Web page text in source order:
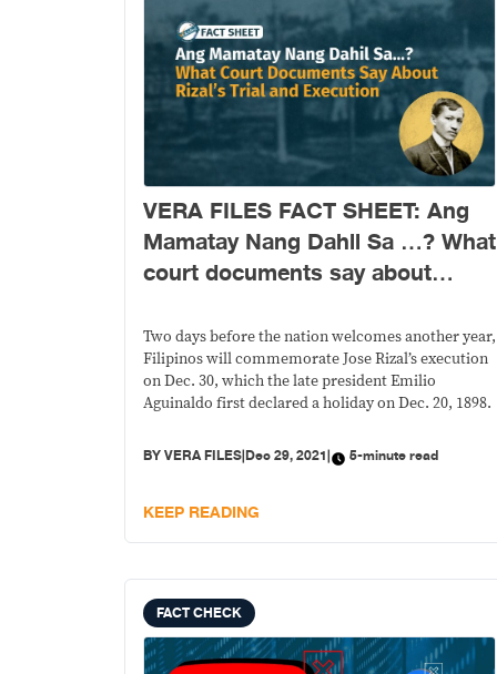
VERA FILES FACT SHEET: Ang
Mamatay Nang Dahil Sa …? What
court documents say about
Two days before the nation welcomes another year,
Filipinos will commemorate Jose Rizal’s execution
on Dec. 30, which the late president Emilio
Aguinaldo first declared a holiday on Dec. 20, 1898.
BYVERA FILES|Dec 29, 2021| 5-minute read
KEEP READING
FACT CHECK